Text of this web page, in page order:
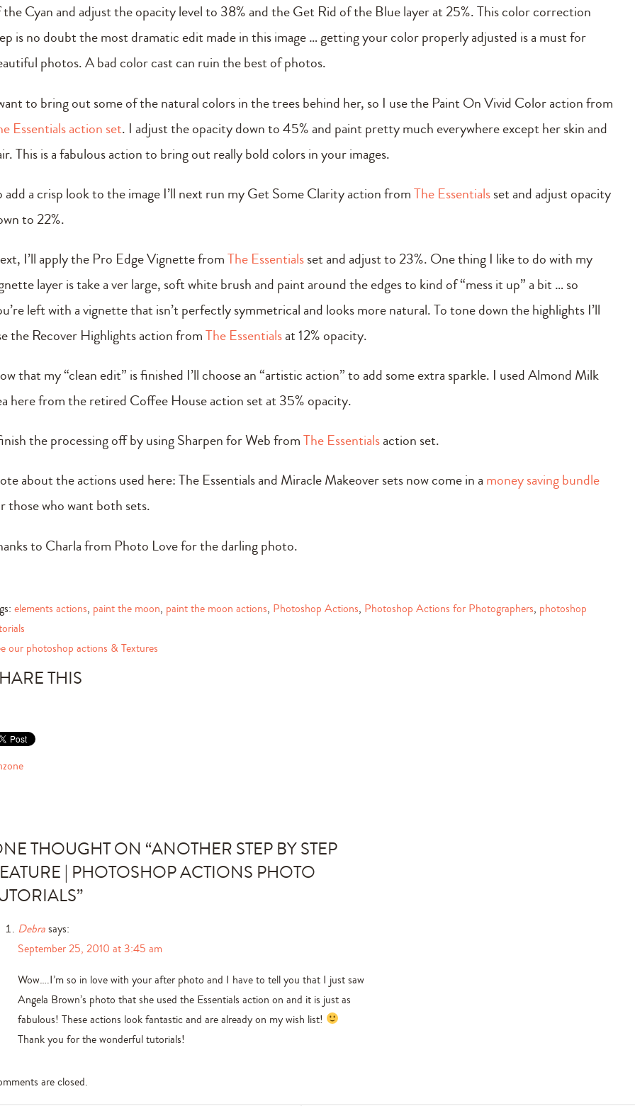
Cyan and adjust the opacity level to 38% and the Get Rid of the Blue layer at 25%. This color correction
is no doubt the most dramatic edit made in this image … getting your color properly adjusted is a must for
photos. A bad color cast can ruin the best of photos.
to bring out some of the natural colors in the trees behind her, so I use the Paint On Vivid Color action from
Essentials action set. I adjust the opacity down to 45% and paint pretty much everywhere except her skin and
This is a fabulous action to bring out really bold colors in your images.
add a crisp look to the image I’ll next run my Get Some Clarity action fromThe Essentialsset and adjust opacity
to 22%.
I’ll apply the Pro Edge Vignette fromThe Essentialsset and adjust to 23%. One thing I like to do with my
layer is take a ver large, soft white brush and paint around the edges to kind of “mess it up” a bit … so
left with a vignette that isn’t perfectly symmetrical and looks more natural. To tone down the highlights I’ll
the Recover Highlights action fromThe Essentialsat 12% opacity.
that my “clean edit” is finished I’ll choose an “artistic action” to add some extra sparkle. I used Almond Milk
here from the retired Coffee House action set at 35% opacity.
the processing off by using Sharpen for Web fromThe Essentialsaction set.
about the actions used here: The Essentials and Miracle Makeover sets now come in a money saving bundle
those who want both sets.
to Charla from Photo Love for the darling photo.
elements actions, paint the moon, paint the moon actions, Photoshop Actions, Photoshop Actions for Photographers, photoshop
our photoshop actions & Textures
THIS
THOUGHT ON “ANOTHER STEP BY STEP
| PHOTOSHOP ACTIONS PHOTO
”
Debrasays:
September 25, 2010 at 3:45 am
Wow….I’m so in love with your after photo and I have to tell you that I just saw
Angela Brown’s photo that she used the Essentials action on and it is just as
fabulous! These actions look fantastic and are already on my wish list!
Thank you for the wonderful tutorials!
are closed.